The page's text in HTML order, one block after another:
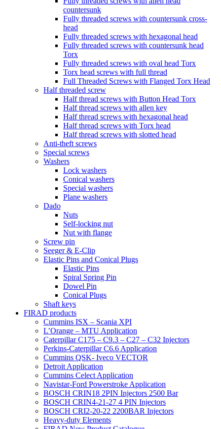
countersunk
Fully threaded screws with countersunk cross-
head
Fully threaded screws with hexagonal head
Fully threaded screws with countersunk head
Torx
Fully threaded screws with oval head Torx
Torx head screws with full thread
Full Threaded Screws with Flanged Torx Head
Half threaded screw
Half thread screws with Button Head Torx
Half thread screws with allen key
Half thread screws with hexagonal head
Half thread screws with Torx head
Half thread screws with slotted head
Anti-theft screws
Special screws
Washers
Lock washers
Conical washers
Special washers
Plane washers
Dado
Nuts
Self-locking nut
Nut with flange
Screw pin
Seeger & E-Clip
Elastic Pins and Conical Plugs
Elastic Pins
Spiral Spring Pin
Dowel Pin
Conical Plugs
Shaft keys
FIRAD products
Cummins ISX – Scania XPI
L’Orange – MTU Application
Caterpillar C175 – C9.3 – C27 – C32 Injectors
Perkins-Caterpillar C6.6 Application
Cummins QSK- Iveco VECTOR
Detroit Application
Cummins Celect Application
Navistar-Ford Powerstroke Application
BOSCH CRIN18 2PIN Injectors 2500 Bar
BOSCH CRIN4-21-27 4 PIN Injectors
BOSCH CRI2-20-22 2200BAR Injectors
Heavy-duty Elements